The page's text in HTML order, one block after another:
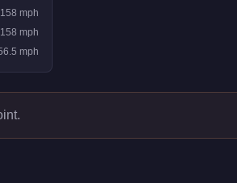
158 mph
158 mph
mph